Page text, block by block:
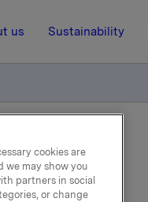
us Sustainability
cookies are
we may show you
partners in social
or change